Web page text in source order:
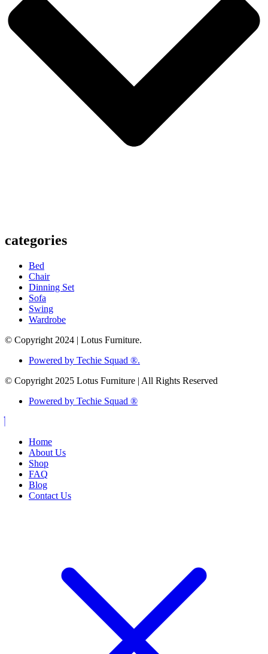
categories
Bed
Chair
Dinning Set
Sofa
Swing
Wardrobe
© Copyright 2024 | Lotus Furniture.
Powered by Techie Squad ®.
© Copyright 2025 Lotus Furniture | All Rights Reserved
Powered by Techie Squad ®
Home
About Us
Shop
FAQ
Blog
Contact Us